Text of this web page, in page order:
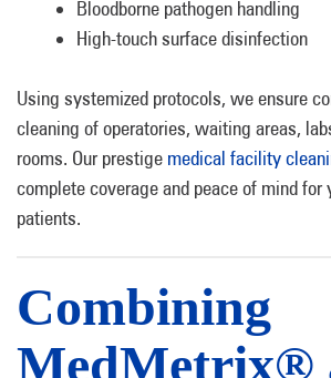
Bloodborne pathogen handling
High-touch surface disinfection
Using systemized protocols, we ensure
cleaning of operatories, waiting areas,
rooms. Our prestige medical facility
complete coverage and peace of mind for
patients.
Combining
MedMetrix®